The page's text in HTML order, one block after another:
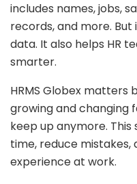
includes names, jobs,
records, and more.
data. It also helps HR
smarter.
HRMS Globex matters
growing and changing
keep up anymore. This
time, reduce
experience at work.